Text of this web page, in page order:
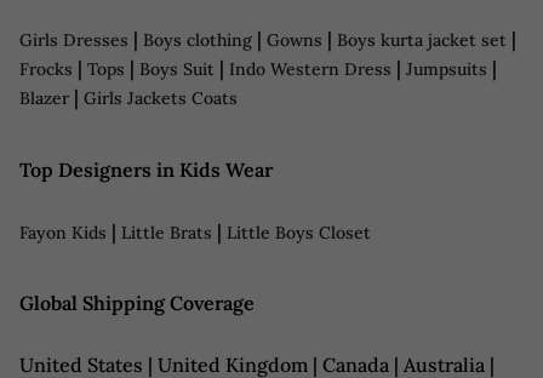
Girls Dresses | Boys clothing | Gowns | Boys kurta jacket set |
Frocks | Tops | Boys Suit | Indo Western Dress | Jumpsuits |
Blazer | Girls Jackets Coats
Top Designers in Kids Wear
Fayon Kids | Little Brats | Little Boys Closet
Global Shipping Coverage
United States | United Kingdom | Canada | Australia |